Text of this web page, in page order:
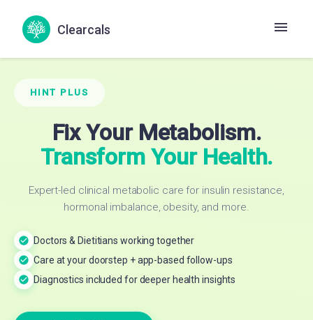
Clearcals
HINT PLUS
Fix Your Metabolism.
Transform Your Health.
Expert-led clinical metabolic care for insulin resistance,
hormonal imbalance, obesity, and more.
Doctors & Dietitians working together
Care at your doorstep + app-based follow-ups
Diagnostics included for deeper health insights